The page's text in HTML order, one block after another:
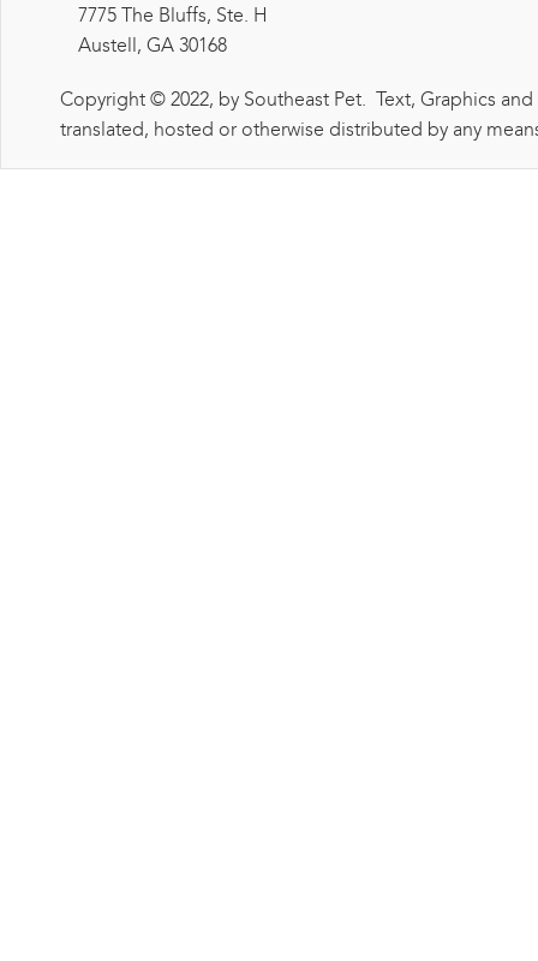
7775 The Bluffs, Ste. H
Austell, GA 30168
Copyright © 2022, by Southeast Pet. Text, Graphics
translated, hosted or otherwise distributed by any